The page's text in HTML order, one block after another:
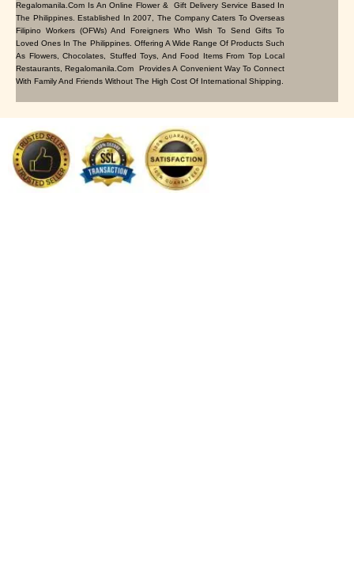
Regalomanila.com Is An Online Flower & Gift Delivery Service Based In
The Philippines. Established In 2007, The Company Caters To Overseas
Filipino Workers (OFWs) And Foreigners Who Wish To Send Gifts To
Loved Ones In The Philippines. Offering A Wide Range Of Products Such
As Flowers, Chocolates, Stuffed Toys, And Food Items From Top Local
Restaurants, Regalomanila.com Provides A Convenient Way To Connect
With Family And Friends Without The High Cost Of International Shipping.